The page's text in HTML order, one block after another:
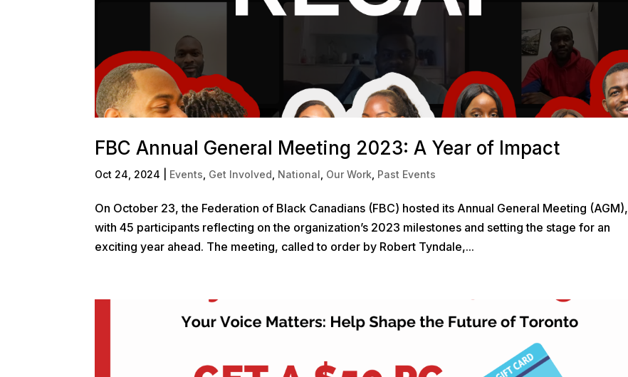
FBC Annual General Meeting 2023: A Year of Impact
Oct 24, 2024 Events Get Involved National Our Work Past Events
On October 23, the Federation of Black Canadians (FBC) hosted its Annual General Meeting (AGM),
with 45 participants reflecting on the organization’s 2023 milestones and setting the stage for an
exciting year ahead. The meeting, called to order by Robert Tyndale,...